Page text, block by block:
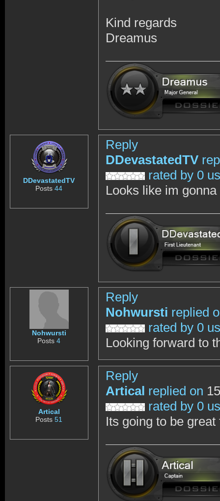
Kind regards
Dreamus
DDevastatedTV
Posts44
Reply
DDevastatedTV
rated by 0
Looks like im
Nohwursti
Posts4
Reply
Nohwursti replied
rated by 0
Looking forward to
Artical
Posts51
Reply
Artical replied on
rated by 0
Its going to be